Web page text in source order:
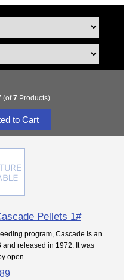
(of7 Products)
Pellets 1#
program, Cascade is an
released in 1972. It was
open...